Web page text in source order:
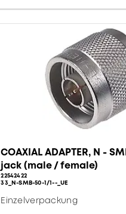
COAXIAL ADAPTER, N -
jack (male / female)
22542422
33_N-SMB-50-1/1--_UE
Einzelverpackung